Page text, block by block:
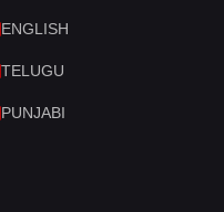
ENGLISH
TELUGU
PUNJABI